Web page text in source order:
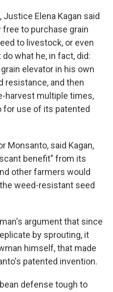
Elena Kagan said
to purchase grain
to livestock, or even
what he, in fact, did:
elevator in his own
resistance, and then
harvest multiple times,
for use of its patented
Monsanto, said Kagan,
benefit" from its
other farmers would
weed-resistant seed
argument that since
by sprouting, it
himself, that made
patented invention.
defense tough to